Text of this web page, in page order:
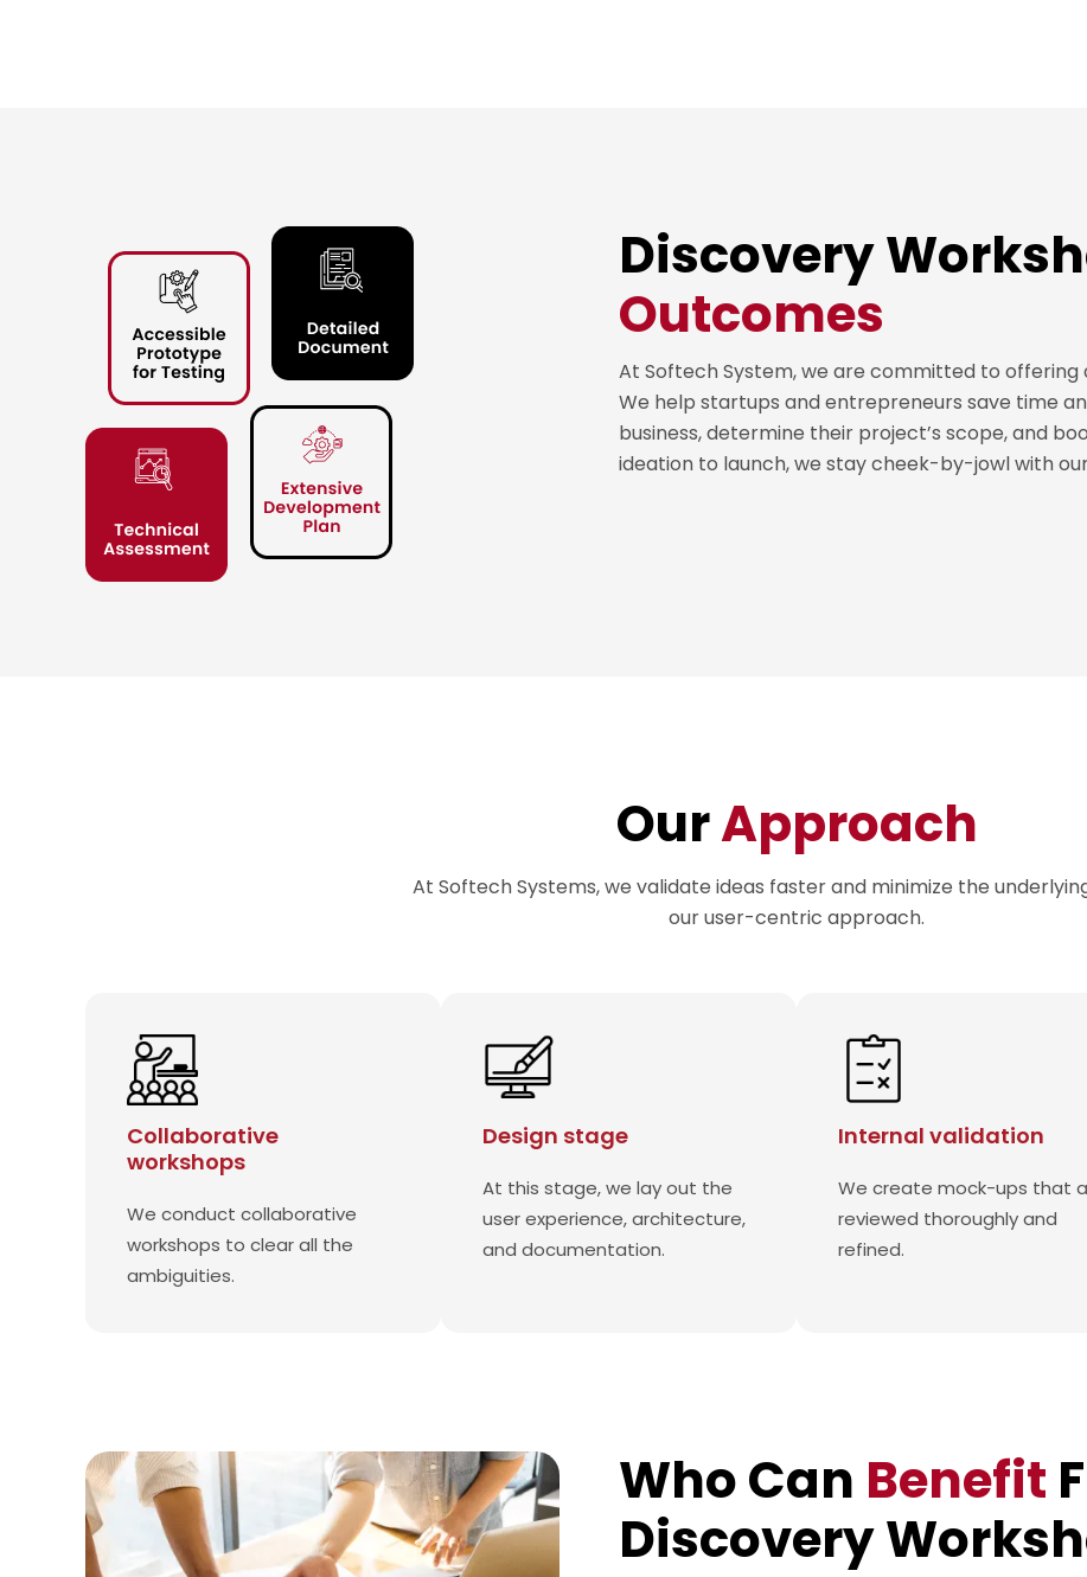
Discovery
Outcomes
At Softech System, we are committed to
We help startups and entrepreneurs save time
business, determine their project’s scope, and
ideation to launch, we stay cheek-by-jowl with
OurApproach
At Softech Systems, we validate ideas faster and minimize the
our user-centric approach.
Collaborative
workshops
We conduct collaborative
workshops to clear all the
ambiguities.
Design stage
At this stage, we lay out the
user experience, architecture,
and documentation.
Internal validation
We create mock-ups that
reviewed thoroughly and
refined.
Who Can Benefit
Discovery